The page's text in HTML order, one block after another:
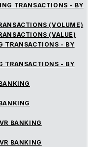
TRANSACTIONS - BY
(VOLUME)
(VALUE)
TRANSACTIONS - BY
TRANSACTIONS - BY
BANKING
BANKING